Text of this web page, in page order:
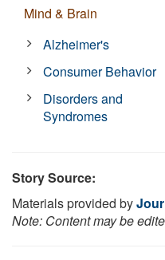
Mind & Brain
Alzheimer's
Consumer Behavior
Disorders and
Syndromes
Story Source:
Materials provided by
Note: Content may be